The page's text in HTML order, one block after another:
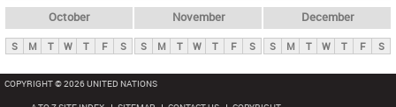
October
S M T W T F S
November
S M T W T F S
December
S M T W T F S
COPYRIGHT © 2026 UNITED NATIONS